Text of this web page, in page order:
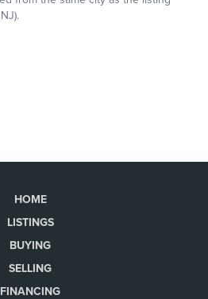
HOME
LISTINGS
BUYING
SELLING
FINANCING